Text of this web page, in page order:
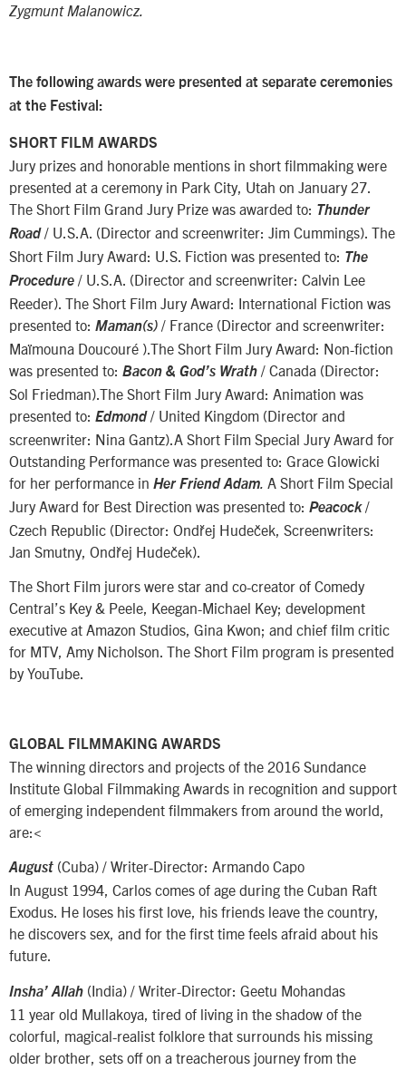
Zygmunt Malanowicz.
The following awards were presented at separate ceremonies
at the Festival:
SHORT FILM AWARDS
Jury prizes and honorable mentions in short filmmaking were
presented at a ceremony in Park City, Utah on January 27.
The Short Film Grand Jury Prize was awarded to: Thunder
Road/ U.S.A. (Director and screenwriter: Jim Cummings). The
Short Film Jury Award: U.S. Fiction was presented to: The
Procedure / U.S.A. (Director and screenwriter: Calvin Lee
Reeder). The Short Film Jury Award: International Fiction was
presented to: Maman(s) / France (Director and screenwriter:
Maïmouna Doucouré ).The Short Film Jury Award: Non-fiction
was presented to: Bacon & God’s Wrath / Canada (Director:
Sol Friedman).The Short Film Jury Award: Animation was
presented to: Edmond/ United Kingdom (Director and
screenwriter: Nina Gantz).A Short Film Special Jury Award for
Outstanding Performance was presented to: Grace Glowicki
for her performance in Her Friend Adam. A Short Film Special
Jury Award for Best Direction was presented to: Peacock/
Czech Republic (Director: Ondřej Hudeček, Screenwriters:
Jan Smutny, Ondřej Hudeček).
The Short Film jurors were star and co-creator of Comedy
Central’s Key & Peele, Keegan-Michael Key; development
executive at Amazon Studios, Gina Kwon; and chief film critic
for MTV, Amy Nicholson. The Short Film program is presented
by YouTube.
GLOBAL FILMMAKING AWARDS
The winning directors and projects of the 2016 Sundance
Institute Global Filmmaking Awards in recognition and support
of emerging independent filmmakers from around the world,
are:<
August (Cuba) / Writer-Director: Armando Capo
In August 1994, Carlos comes of age during the Cuban Raft
Exodus. He loses his first love, his friends leave the country,
he discovers sex, and for the first time feels afraid about his
future.
Insha’ Allah (India) / Writer-Director: Geetu Mohandas
11 year old Mullakoya, tired of living in the shadow of the
colorful, magical-realist folklore that surrounds his missing
older brother, sets off on a treacherous journey from the